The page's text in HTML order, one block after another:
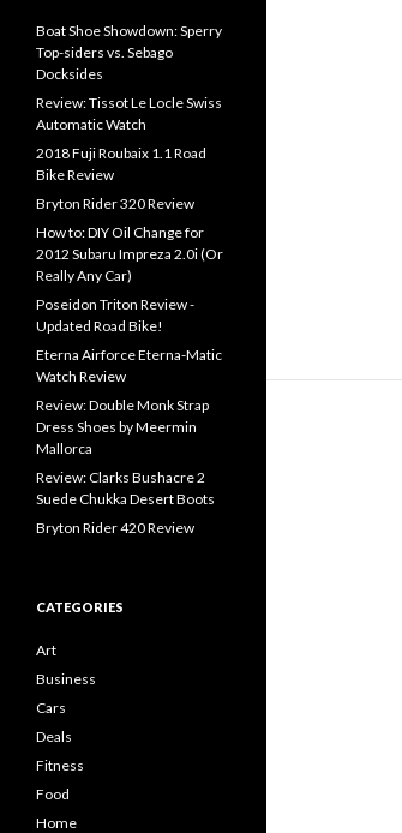
Boat Shoe Showdown: Sperry
Top-siders vs. Sebago
Docksides
Review: Tissot Le Locle Swiss
Automatic Watch
2018 Fuji Roubaix 1.1 Road
Bike Review
Bryton Rider 320 Review
How to: DIY Oil Change for
2012 Subaru Impreza 2.0i (Or
Really Any Car)
Poseidon Triton Review -
Updated Road Bike!
Eterna Airforce Eterna-Matic
Watch Review
Review: Double Monk Strap
Dress Shoes by Meermin
Mallorca
Review: Clarks Bushacre 2
Suede Chukka Desert Boots
Bryton Rider 420 Review
CATEGORIES
Art
Business
Cars
Deals
Fitness
Food
Home